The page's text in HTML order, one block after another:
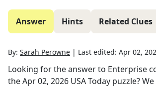
Answer Hints Related Clues
By: Sarah Perowne | Last edited: Apr 02,
Looking for the answer to Enterprise
theApr 02, 2026 USA Today puzzle?